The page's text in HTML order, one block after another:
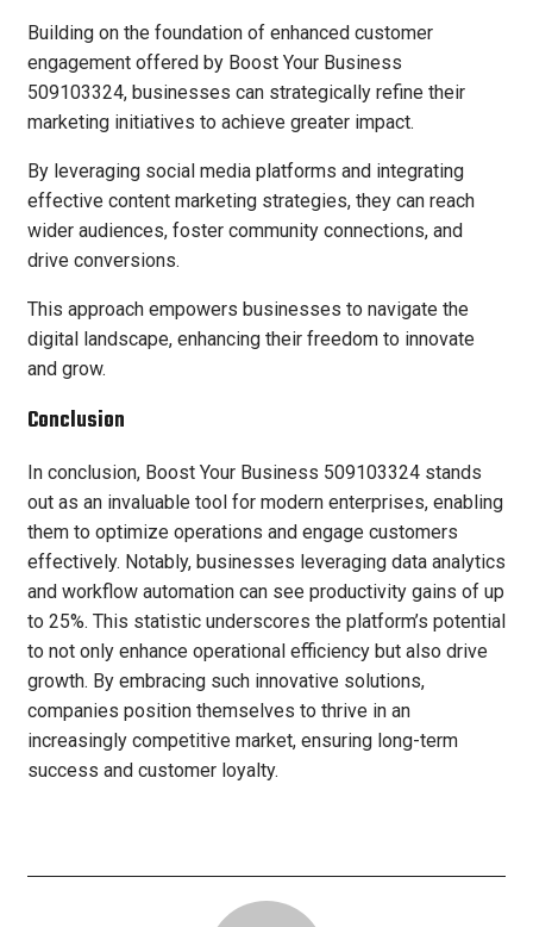
Building on the foundation of enhanced customer
engagement offered by Boost Your Business
509103324, businesses can strategically refine their
marketing initiatives to achieve greater impact.
By leveraging social media platforms and integrating
effective content marketing strategies, they can reach
wider audiences, foster community connections, and
drive conversions.
This approach empowers businesses to navigate the
digital landscape, enhancing their freedom to innovate
and grow.
Conclusion
In conclusion, Boost Your Business 509103324 stands
out as an invaluable tool for modern enterprises, enabling
them to optimize operations and engage customers
effectively. Notably, businesses leveraging data analytics
and workflow automation can see productivity gains of up
to 25%. This statistic underscores the platform’s potential
to not only enhance operational efficiency but also drive
growth. By embracing such innovative solutions,
companies position themselves to thrive in an
increasingly competitive market, ensuring long-term
success and customer loyalty.